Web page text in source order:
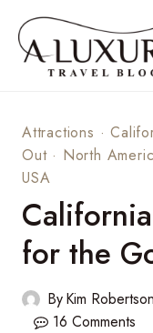
content
Attractions ·
Out· North
USA
for the
ByKim Robertson
16 Comments